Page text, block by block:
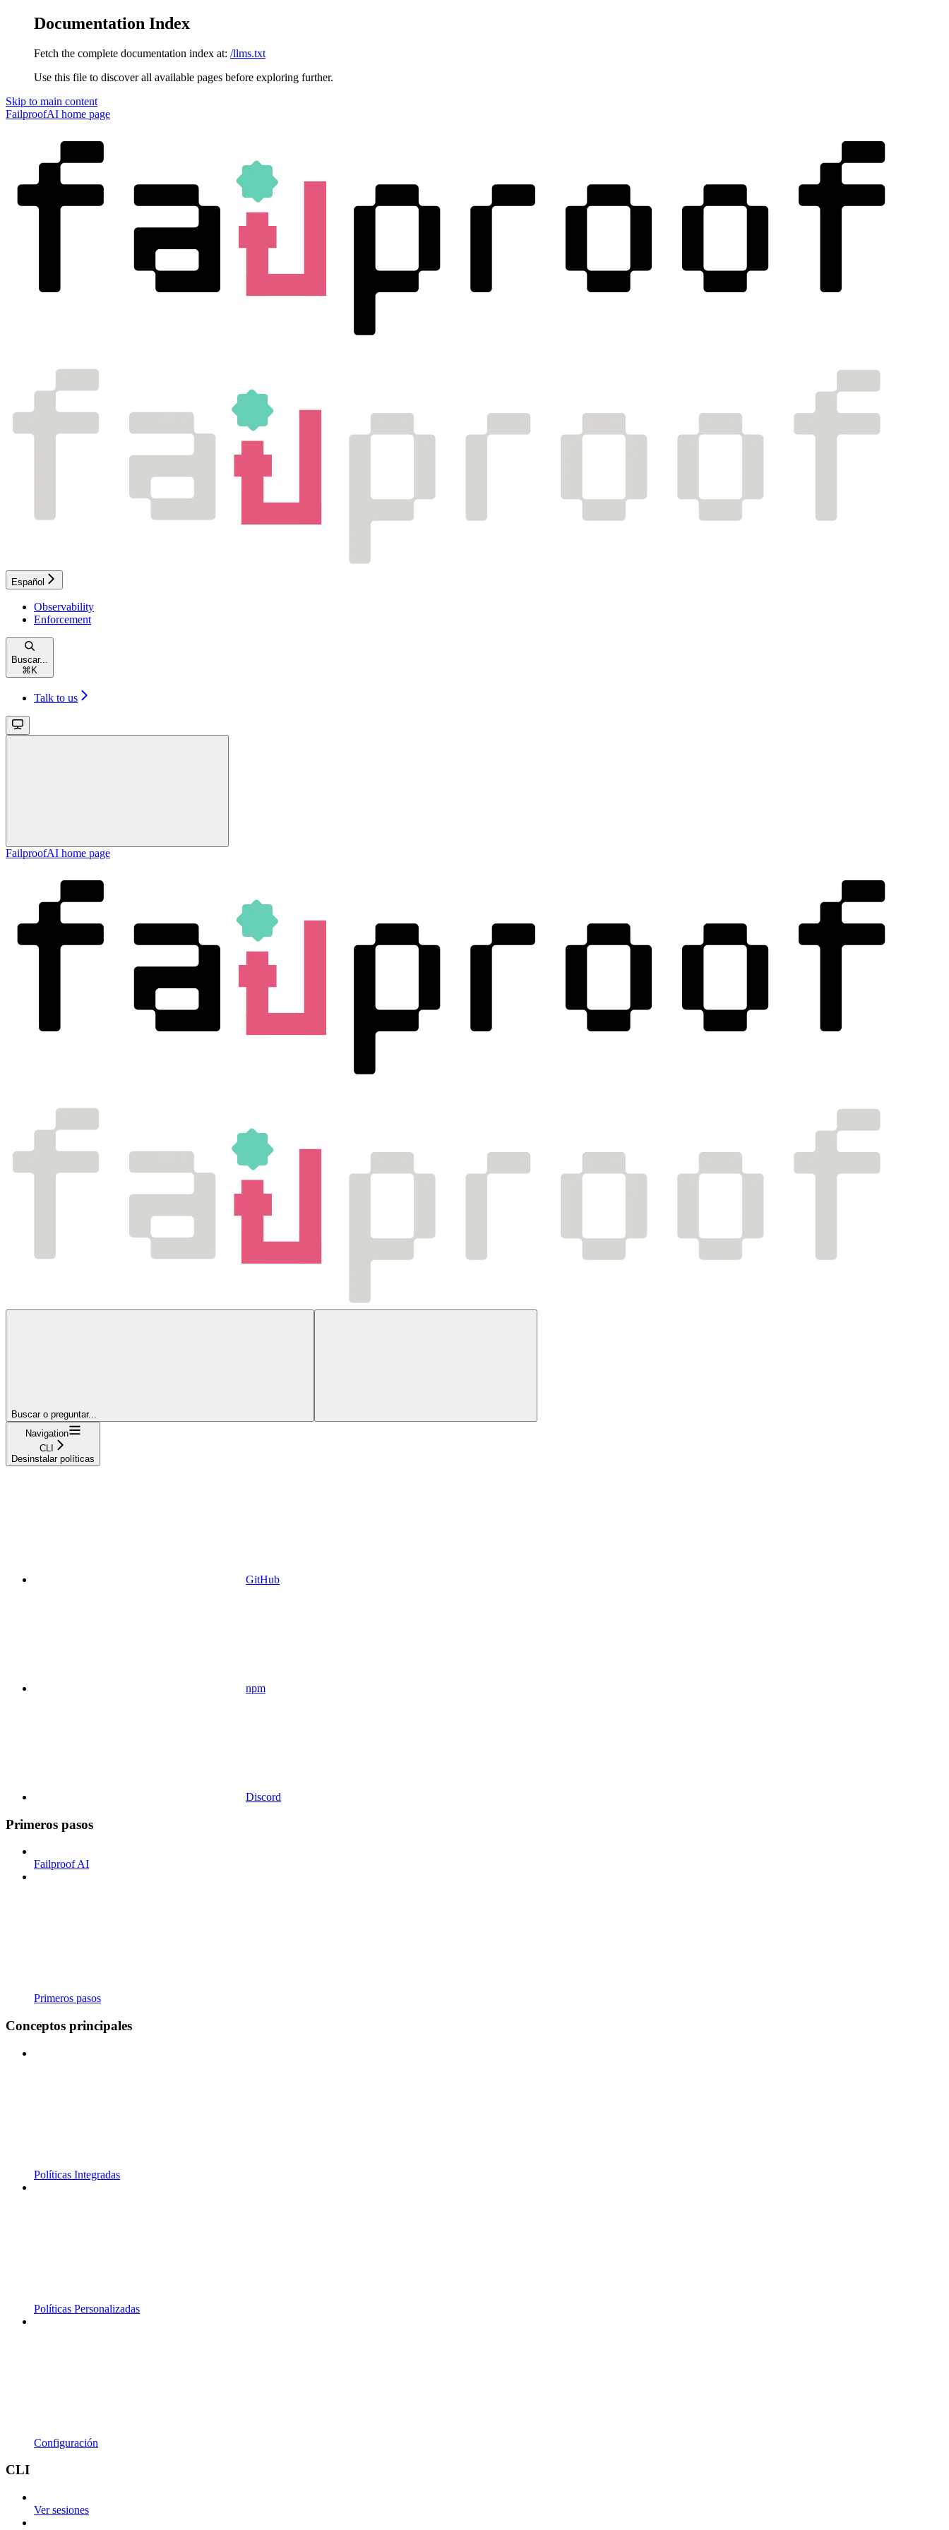
Documentation Index
Fetch the complete documentation index at: /llms.txt
Use this file to discover all available pages before exploring further.
Skip to main content
FailproofAI home page
Español
Observability
Enforcement
Buscar...
⌘ K
Talk to us
FailproofAI home page
Buscar o preguntar...
Navigation
CLI
Desinstalar políticas
GitHub
npm
Discord
Primeros pasos
Failproof AI
Primeros pasos
Conceptos principales
Políticas Integradas
Políticas Personalizadas
Configuración
CLI
Ver sesiones